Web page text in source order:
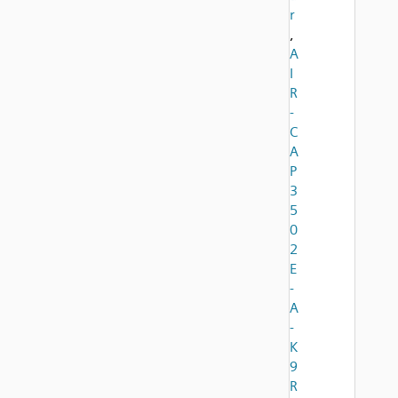
r
,
A
I
R
-
C
A
P
3
5
0
2
E
-
A
-
K
9
R